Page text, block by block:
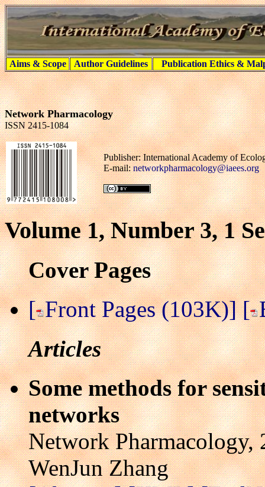
Aims & Scope Author Guidelines Publication Ethics &
Network Pharmacology
ISSN 2415-1084
Publisher: International Academy of
E-mail:networkpharmacology@iaees.org
Volume 1, Number 3, 1
Cover Pages
[ Front Pages (103K)][
Articles
Some methods for
networks
Network Pharmacology,
WenJun Zhang